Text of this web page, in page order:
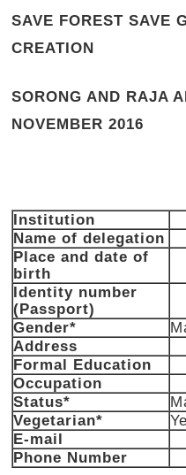
SAVE FOREST SAVE
CREATION
SORONG AND RAJA
NOVEMBER 2016
Institution
Name of delegation
Place and date of
birth
Identity number
(Passport)
Gender*
Address
Formal Education
Occupation
Status*
Vegetarian*
E-mail
Phone Number